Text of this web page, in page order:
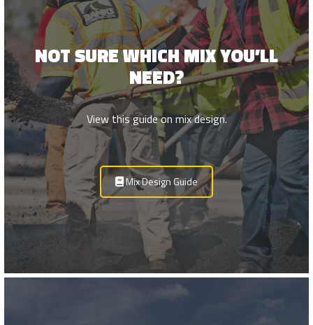
NOT SURE WHICH MIX YOU’LL
NEED?
View this guide on mix design.
Mix Design Guide